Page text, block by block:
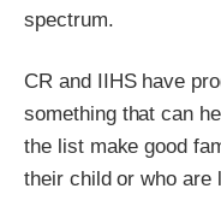
spectrum.
CR and IIHS have
something that can
the list make good
their child or who are